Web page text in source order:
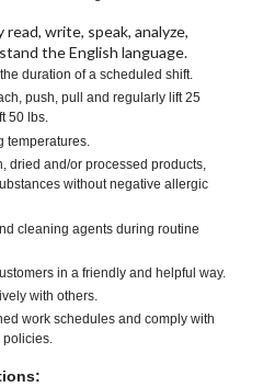
write, speak, analyze,
the English language.
duration of a scheduled shift.
push, pull and regularly lift 25
50 lbs.
temperatures.
dried and/or processed products,
without negative allergic
cleaning agents during routine
in a friendly and helpful way.
with others.
work schedules and comply with
policies.